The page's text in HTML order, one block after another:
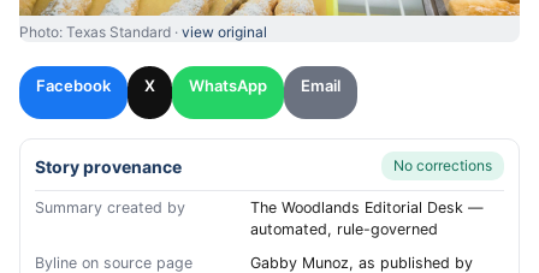
Photo: Texas Standard · view original
Facebook X WhatsApp Email
Story provenance No corrections
Summary created by
The Woodlands Editorial Desk —
automated, rule-governed
Byline on source page
Gabby Munoz, as published by